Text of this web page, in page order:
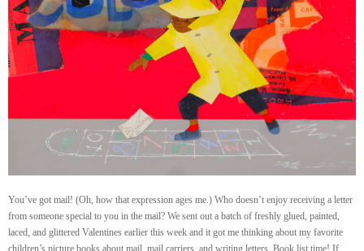
You’ve got mail! (Oh, how that expression ages me.) Who doesn’t enjoy receiving a letter
from someone special to you in the mail? We sent out a batch of freshly glued, painted,
laced, and glittered Valentines earlier this week and it got me thinking about my favorite
children’s picture books about mail, mail carriers, and writing letters. Book list time! If